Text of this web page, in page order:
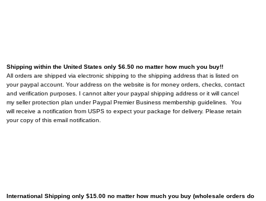
Shipping within the United States only $6.50 no matter how much you buy!!
All orders are shipped via electronic shipping to the shipping address that is listed on
your paypal account. Your address on the website is for money orders, checks, contact
and verification purposes. I cannot alter your paypal shipping address or it will cancel
my seller protection plan under Paypal Premier Business membership guidelines. You
will receive a notification from USPS to expect your package for delivery. Please retain
your copy of this email notification.
International Shipping only $15.00 no matter how much you buy (wholesale orders do